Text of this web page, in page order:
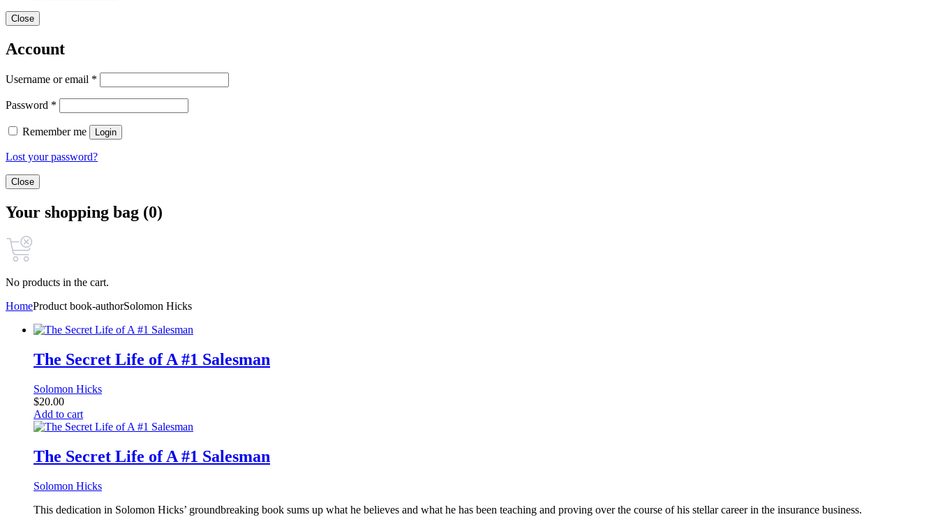
Close
Account
Username or email *
Password *
Remember me Login
Lost your password?
Close
Your shopping bag (0)
No products in the cart.
HomeProduct book-authorSolomon Hicks
The Secret Life of A #1 Salesman
Solomon Hicks
$20.00
Add to cart
The Secret Life of A #1 Salesman
Solomon Hicks
This dedication in Solomon Hicks’ groundbreaking book sums up what he believes and what he has been teaching and proving over the course of his stellar career in the insurance business.